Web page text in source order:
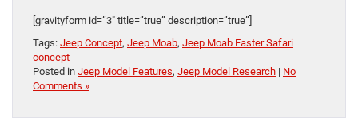
[gravityform id=”3″ title=”true” description=”true”]
Tags: Jeep Concept, Jeep Moab, Jeep Moab Easter Safari
concept
Posted in Jeep Model Features, Jeep Model Research | No
Comments »